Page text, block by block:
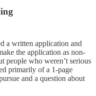
a written application and
the application as non-
people who weren’t serious
primarily of a 1-page
and a question about